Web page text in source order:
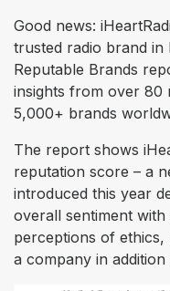
Good news:
trusted radio brand in
Reputable Brands
insights from over 80
5,000+ brands
The report shows
reputation score – a
introduced this year
overall sentiment
perceptions of
a company in